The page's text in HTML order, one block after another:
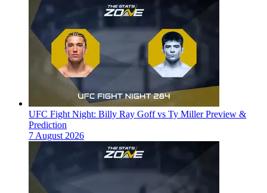
UFC Fight Night: Billy Ray Goff vs Ty Miller Preview &
Prediction
7 August 2026